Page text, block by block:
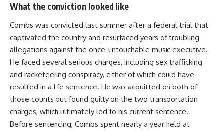
What the conviction looked like
Combs was convicted last summer after a federal trial that
captivated the country and resurfaced years of troubling
allegations against the once-untouchable music executive.
He faced several serious charges, including sex trafficking
and racketeering conspiracy, either of which could have
resulted in a life sentence. He was acquitted on both of
those counts but found guilty on the two transportation
charges, which ultimately led to his current sentence.
Before sentencing, Combs spent nearly a year held at